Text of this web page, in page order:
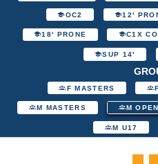
OC2 12'
18' PRONE C1X
SUP 14'
F MASTERS
M MASTERS M OPEN
M U17